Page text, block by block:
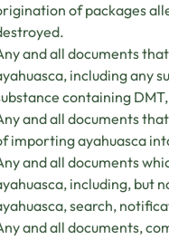
of packages
and all documents
including any
containing
and all documents
importing ayahuasca
and all documents
including, but
search,
and all documents,